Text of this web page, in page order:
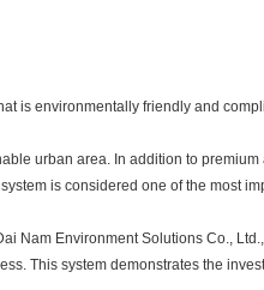
is environmentally friendly and
urban area. In addition to premium
is considered one of the most
Nam Environment Solutions Co.,
This system demonstrates the